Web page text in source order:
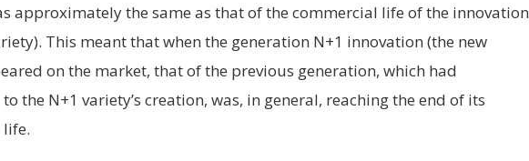
approximately the same as that of the commercial life of the innovation
This meant that when the generation N+1 innovation (the new
on the market, that of the previous generation, which had
the N+1 variety’s creation, was, in general, reaching the end of its